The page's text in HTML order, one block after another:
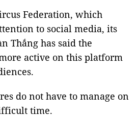
Federation, which
to social media, its
Thắng has said the
active on this platform
do not have to manage on
time.